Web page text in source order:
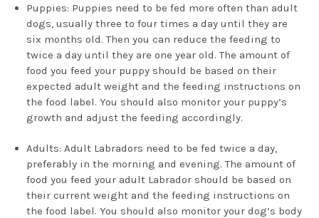
Puppies: Puppies need to be fed more often than adult
dogs, usually three to four times a day until they are
six months old. Then you can reduce the feeding to
twice a day until they are one year old. The amount of
food you feed your puppy should be based on their
expected adult weight and the feeding instructions on
the food label. You should also monitor your puppy’s
growth and adjust the feeding accordingly.
Adults: Adult Labradors need to be fed twice a day,
preferably in the morning and evening. The amount of
food you feed your adult Labrador should be based on
their current weight and the feeding instructions on
the food label. You should also monitor your dog’s body